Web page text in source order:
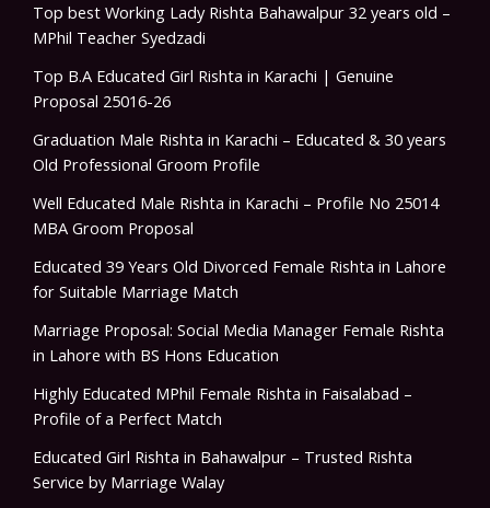
Top best Working Lady Rishta Bahawalpur 32 years old –
MPhil Teacher Syedzadi
Top B.A Educated Girl Rishta in Karachi | Genuine
Proposal 25016-26
Graduation Male Rishta in Karachi – Educated & 30 years
Old Professional Groom Profile
Well Educated Male Rishta in Karachi – Profile No 25014
MBA Groom Proposal
Educated 39 Years Old Divorced Female Rishta in Lahore
for Suitable Marriage Match
Marriage Proposal: Social Media Manager Female Rishta
in Lahore with BS Hons Education
Highly Educated MPhil Female Rishta in Faisalabad –
Profile of a Perfect Match
Educated Girl Rishta in Bahawalpur – Trusted Rishta
Service by Marriage Walay